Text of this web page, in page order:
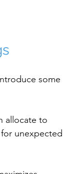
some
allocate to
unexpected